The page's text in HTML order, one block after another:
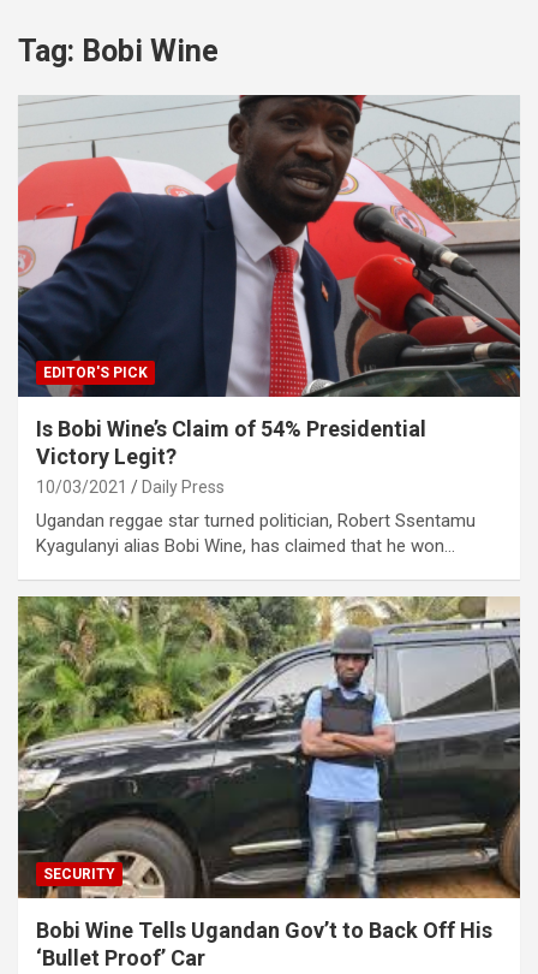
Tag: Bobi Wine
EDITOR'S PICK
Is Bobi Wine’s Claim of 54% Presidential
Victory Legit?
10/03/2021 Daily Press
Ugandan reggae star turned politician, Robert Ssentamu
Kyagulanyi alias Bobi Wine, has claimed that he won…
SECURITY
Bobi Wine Tells Ugandan Gov’t to Back Off His
‘Bullet Proof’ Car